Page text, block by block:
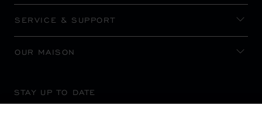
SERVICE & SUPPORT
OUR MAISON
STAY UP TO DATE